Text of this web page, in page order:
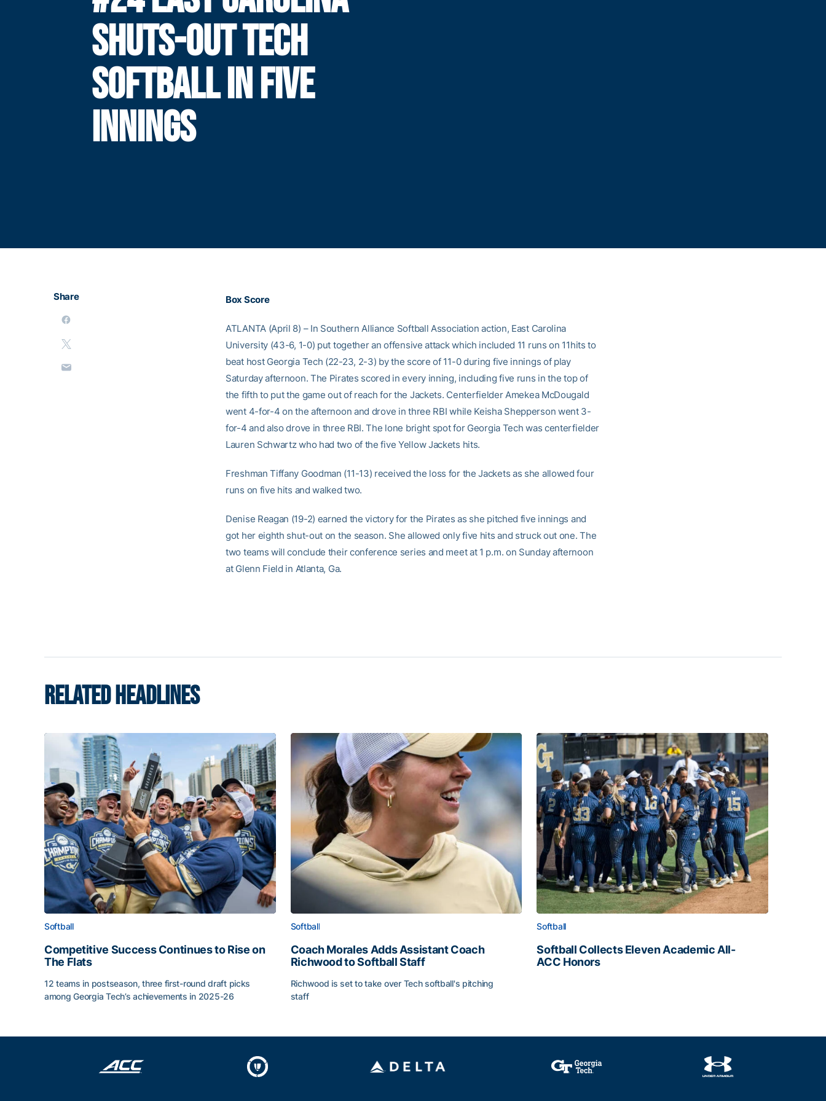
SHUTS-OUT TECH
SOFTBALL IN FIVE
INNINGS
Share Box Score
ATLANTA (April 8) – In Southern Alliance Softball Association action, East Carolina
University (43-6, 1-0) put together an offensive attack which included 11 runs on 11hits to
beat host Georgia Tech (22-23, 2-3) by the score of 11-0 during five innings of play
Saturday afternoon. The Pirates scored in every inning, including five runs in the top of
the fifth to put the game out of reach for the Jackets. Centerfielder Amekea McDougald
went 4-for-4 on the afternoon and drove in three RBI while Keisha Shepperson went 3-
for-4 and also drove in three RBI. The lone bright spot for Georgia Tech was centerfielder
Lauren Schwartz who had two of the five Yellow Jackets hits.
Freshman Tiffany Goodman (11-13) received the loss for the Jackets as she allowed four
runs on five hits and walked two.
Denise Reagan (19-2) earned the victory for the Pirates as she pitched five innings and
got her eighth shut-out on the season. She allowed only five hits and struck out one. The
two teams will conclude their conference series and meet at 1 p.m. on Sunday afternoon
at Glenn Field in Atlanta, Ga.
RELATED HEADLINES
Softball
Competitive Success Continues to Rise on
The Flats
12 teams in postseason, three first-round draft picks
among Georgia Tech’s achievements in 2025-26
Softball
Coach Morales Adds Assistant Coach
Richwood to Softball Staff
Richwood is set to take over Tech softball's pitching
staff
Softball
Softball Collects Eleven Academic All-
ACC Honors